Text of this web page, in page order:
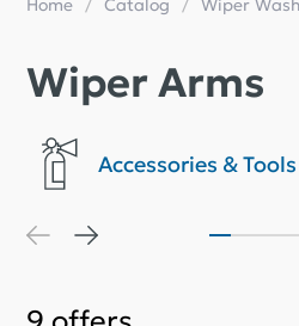
Home Catalog Wiper
Wiper Arms
Accessories & Tools